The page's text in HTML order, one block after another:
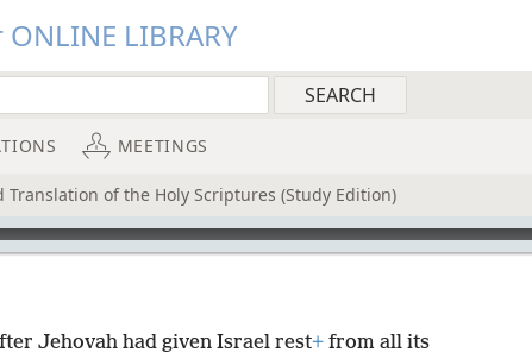
LIBRARY
MEETINGS
Translation of the Holy Scriptures (Study Edition)
Jehovah had given Israel rest+ from all its